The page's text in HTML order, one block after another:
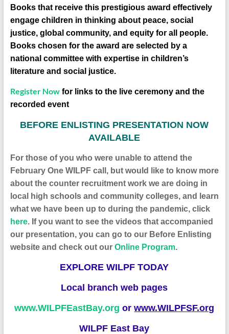
Books that receive this prestigious award effectively
engage children in thinking about peace, social
justice, global community, and equity for all people.
Books chosen for the award are selected by a
national committee with expertise in children’s
literature and social justice.
Register Nowfor links to the live ceremony and the
recorded event
BEFORE ENLISTING PRESENTATION NOW
AVAILABLE
For those of you who were unable to attend the
February One WILPF call, but would like to know more
about the counter recruitment work we are doing in
local high schools and community colleges, and learn
what we have been up to during the pandemic, click
here. If you want to see the videos that accompanied
our presentation, you can go to our Before Enlisting
website and check out our Online Program.
EXPLORE WILPF TODAY
Local branch web pages
www.WILPFEastBay.org orwww.WILPFSF.org
WILPF East Bay